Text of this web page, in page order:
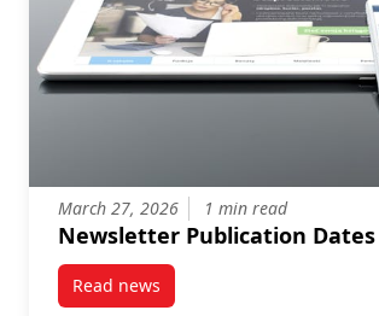
March 27, 2026 1 min read
Newsletter Publication Dates
Read newspost Newsletter Publication Dates